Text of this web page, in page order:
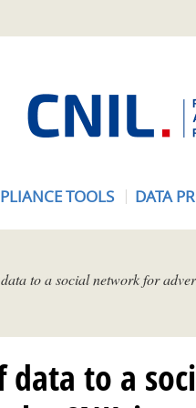
TOOLS DATA
to a social network for
data to a